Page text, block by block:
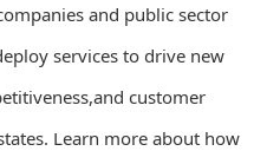
and public sector
services to drive new
customer
Learn more about how